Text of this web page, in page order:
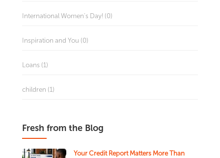
International Women's Day! (0)
Inspiration and You (0)
Loans (1)
children (1)
Fresh from the Blog
Your Credit Report Matters More Than